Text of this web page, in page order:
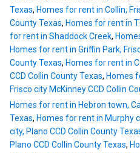
Texas, Homes for rent in Collin,
County Texas, Homes for rent in
for rent in Shaddock Creek,
Homes for rent in Griffin Park,
County Texas, Homes for rent in
CCD Collin County Texas, Homes
Frisco city McKinney CCD Collin
Homes for rent in Hebron town,
Texas, Homes for rent in Murphy
city, Plano CCD Collin County
Plano CCD Collin County Texas,